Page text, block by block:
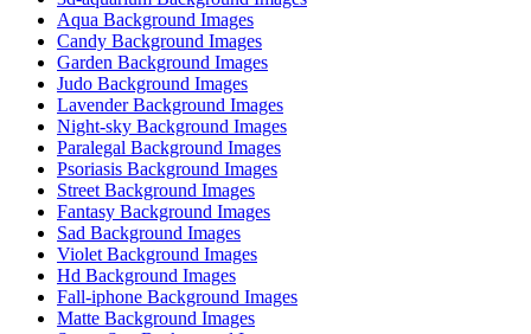
Aqua Background Images
Candy Background Images
Garden Background Images
Judo Background Images
Lavender Background Images
Night-sky Background Images
Paralegal Background Images
Psoriasis Background Images
Street Background Images
Fantasy Background Images
Sad Background Images
Violet Background Images
Hd Background Images
Fall-iphone Background Images
Matte Background Images